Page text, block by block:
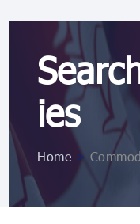
ies
Home >